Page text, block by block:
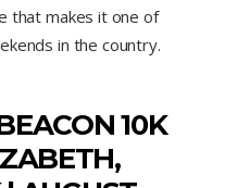
that makes it one of
in the country.
10K